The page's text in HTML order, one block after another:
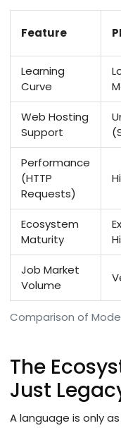
Comparison of
Feature
Learning
Curve
Web Hosting
Support
Performance
(HTTP
Requests)
Ecosystem
Maturity
Job Market
Volume
The
Just
A language is only